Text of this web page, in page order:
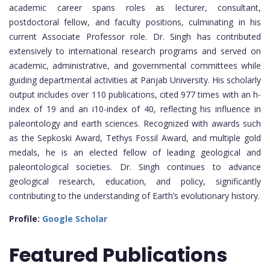
academic career spans roles as lecturer, consultant,
postdoctoral fellow, and faculty positions, culminating in his
current Associate Professor role. Dr. Singh has contributed
extensively to international research programs and served on
academic, administrative, and governmental committees while
guiding departmental activities at Panjab University. His scholarly
output includes over 110 publications, cited 977 times with an h-
index of 19 and an i10-index of 40, reflecting his influence in
paleontology and earth sciences. Recognized with awards such
as the Sepkoski Award, Tethys Fossil Award, and multiple gold
medals, he is an elected fellow of leading geological and
paleontological societies. Dr. Singh continues to advance
geological research, education, and policy, significantly
contributing to the understanding of Earth’s evolutionary history.
Profile: Google Scholar
Featured Publications